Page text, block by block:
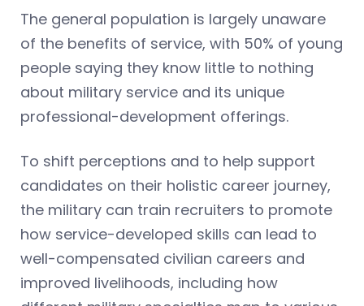
The general population is largely unaware
of the benefits of service, with 50% of young
people saying they know little to nothing
about military service and its unique
professional-development offerings.
To shift perceptions and to help support
candidates on their holistic career journey,
the military can train recruiters to promote
how service-developed skills can lead to
well-compensated civilian careers and
improved livelihoods, including how